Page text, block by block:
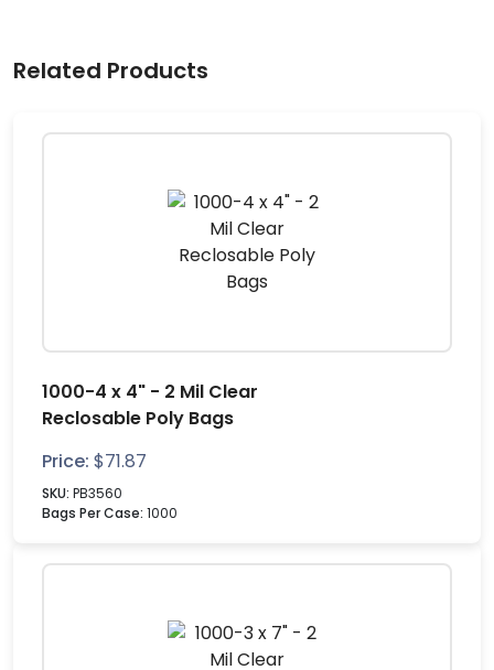
Related Products
1000-4 x 4" - 2 Mil Clear
Reclosable Poly Bags
Price: $71.87
SKU: PB3560
Bags Per Case: 1000